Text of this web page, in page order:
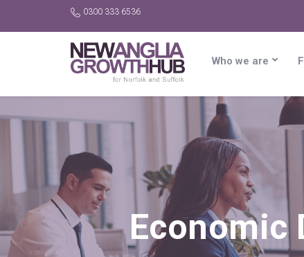
0300 333 6536
Who we are
Economic